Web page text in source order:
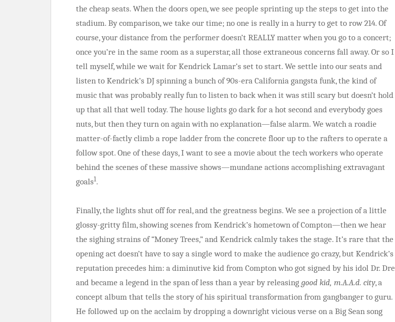
the cheap seats. When the doors open, we see people sprinting up the steps to get into the
stadium. By comparison, we take our time; no one is really in a hurry to get to row 214. Of
course, your distance from the performer doesn’t REALLY matter when you go to a concert;
once you’re in the same room as a superstar, all those extraneous concerns fall away. Or so I
tell myself, while we wait for Kendrick Lamar’s set to start. We settle into our seats and
listen to Kendrick’s DJ spinning a bunch of 90s-era California gangsta funk, the kind of
music that was probably really fun to listen to back when it was still scary but doesn’t hold
up that all that well today. The house lights go dark for a hot second and everybody goes
nuts, but then they turn on again with no explanation—false alarm. We watch a roadie
matter-of-factly climb a rope ladder from the concrete floor up to the rafters to operate a
follow spot. One of these days, I want to see a movie about the tech workers who operate
behind the scenes of these massive shows—mundane actions accomplishing extravagant
goals1.
Finally, the lights shut off for real, and the greatness begins. We see a projection of a little
glossy-gritty film, showing scenes from Kendrick’s hometown of Compton—then we hear
the sighing strains of “Money Trees,” and Kendrick calmly takes the stage. It’s rare that the
opening act doesn’t have to say a single word to make the audience go crazy, but Kendrick’s
reputation precedes him: a diminutive kid from Compton who got signed by his idol Dr. Dre
and became a legend in the span of less than a year by releasing good kid, m.A.A.d. city, a
concept album that tells the story of his spiritual transformation from gangbanger to guru.
He followed up on the acclaim by dropping a downright vicious verse on a Big Sean song